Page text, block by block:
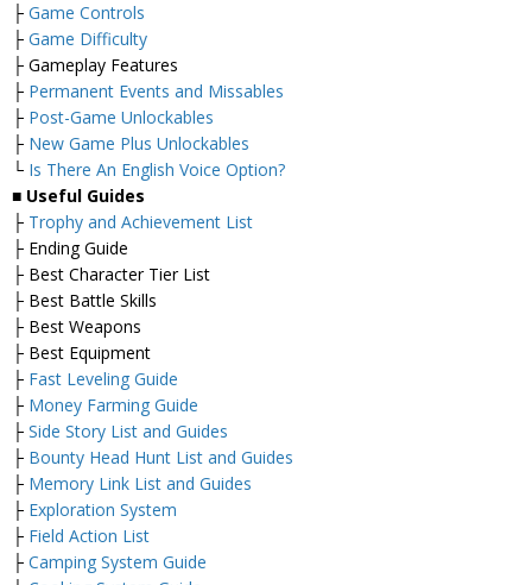
├ Game Controls
├ Game Difficulty
├ Gameplay Features
├ Permanent Events and Missables
├ Post-Game Unlockables
├ New Game Plus Unlockables
└ Is There An English Voice Option?
■ Useful Guides
├ Trophy and Achievement List
├ Ending Guide
├ Best Character Tier List
├ Best Battle Skills
├ Best Weapons
├ Best Equipment
├ Fast Leveling Guide
├ Money Farming Guide
├ Side Story List and Guides
├ Bounty Head Hunt List and Guides
├ Memory Link List and Guides
├ Exploration System
├ Field Action List
├ Camping System Guide